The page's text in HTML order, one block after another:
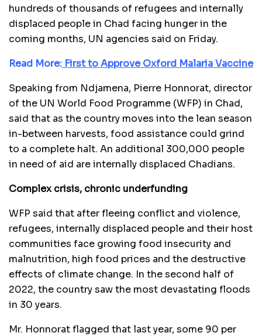
hundreds of thousands of refugees and internally
displaced people in Chad facing hunger in the
coming months, UN agencies said on Friday.
Read More: First to Approve Oxford Malaria Vaccine
Speaking from Ndjamena, Pierre Honnorat, director
of the UN World Food Programme (WFP) in Chad,
said that as the country moves into the lean season
in-between harvests, food assistance could grind
to a complete halt. An additional 300,000 people
in need of aid are internally displaced Chadians.
Complex crisis, chronic underfunding
WFP said that after fleeing conflict and violence,
refugees, internally displaced people and their host
communities face growing food insecurity and
malnutrition, high food prices and the destructive
effects of climate change. In the second half of
2022, the country saw the most devastating floods
in 30 years.
Mr. Honnorat flagged that last year, some 90 per